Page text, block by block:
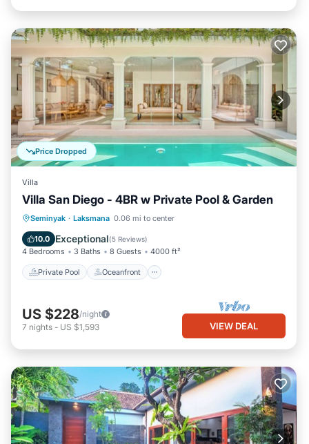
Price Dropped
Villa
Villa San Diego - 4BR w Private Pool & Garden
Seminyak · Laksmana 0.06 mi to center
10.0 Exceptional(5 Reviews)
4 Bedrooms 3 Baths 8 Guests 4000 ft²
Private Pool Oceanfront
Private Pool Oceanfront
Pool
US $228/night
7 nights - US $1,593 VIEW DEAL